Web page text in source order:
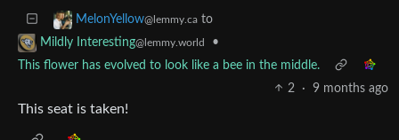
MelonYellow@lemmy.ca to
Mildly Interesting@lemmy.world
•
This flower has evolved to look like a bee in the middle.
2
· 9 months ago
This seat is taken!